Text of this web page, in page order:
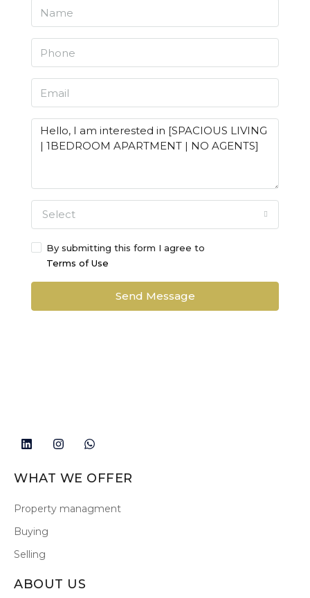
Select
By submitting this form I agree to
Terms of Use
Send Message
WHAT WE OFFER
Property managment
Buying
Selling
ABOUT US